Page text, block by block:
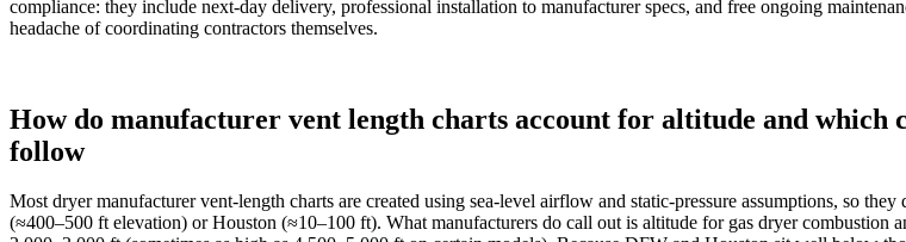
compliance: they include next-day delivery, professional installation to manufacturer specs, and free ongoing
headache of coordinating contractors themselves.
How do manufacturer vent length charts account for altitude and which
follow
Most dryer manufacturer vent-length charts are created using sea‑level airflow and static‑pressure assumptions, so
(≈400–500 ft elevation) or Houston (≈10–100 ft). What manufacturers do call out is altitude for gas dryer